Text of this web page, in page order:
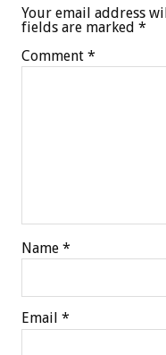
Your email address
fields are marked *
Comment *
Name *
Email *